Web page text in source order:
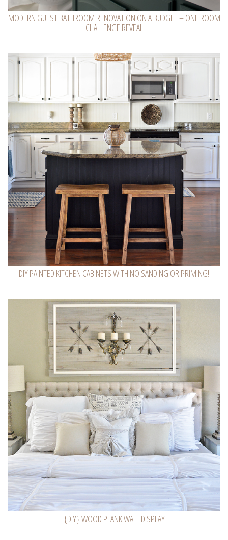
MODERN GUEST BATHROOM RENOVATION ON A BUDGET – ONE ROOM
CHALLENGE REVEAL
DIY PAINTED KITCHEN CABINETS WITH NO SANDING OR PRIMING!
{DIY} WOOD PLANK WALL DISPLAY